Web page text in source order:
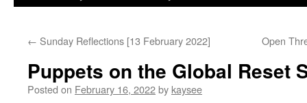
← Sunday Reflections [13 February 2022] Open
Puppets on the Global Reset
Posted on February 16, 2022by kaysee